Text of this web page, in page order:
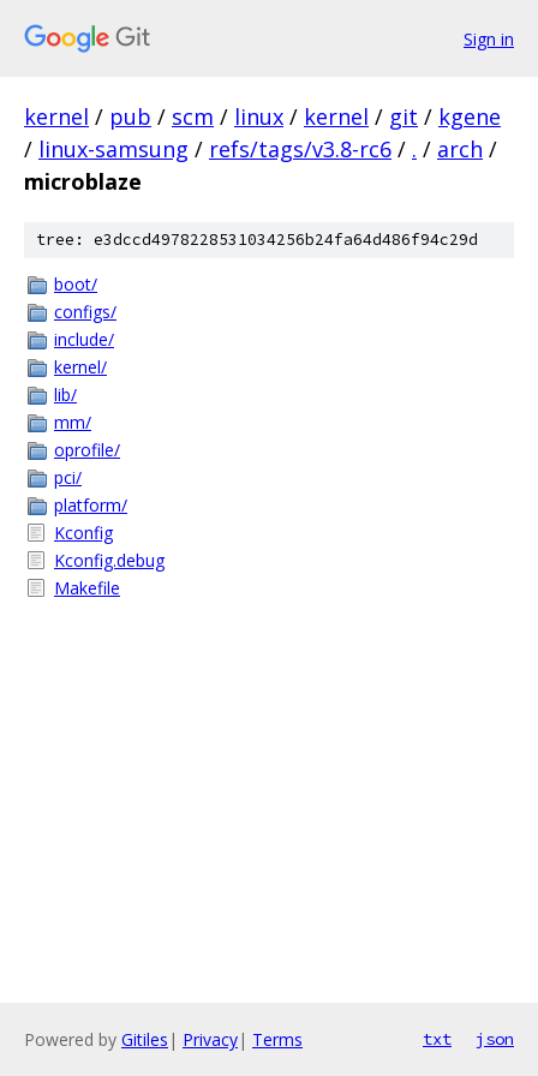
Sign in
kernel / pub / scm / linux / kernel / git / kgene
/ linux-samsung / refs/tags/v3.8-rc6 / . / arch /
microblaze
tree: e3dccd4978228531034256b24fa64d486f94c29d
boot/
configs/
include/
kernel/
lib/
mm/
oprofile/
pci/
platform/
Kconfig
Kconfig.debug
Makefile
Powered by Gitiles | Privacy| Terms txt json